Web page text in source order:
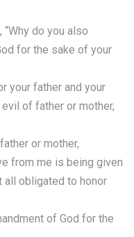
do you also
for the sake of your
your father and your
evil of father or mother,
or mother,
from me is being given
all obligated to honor
of God for the